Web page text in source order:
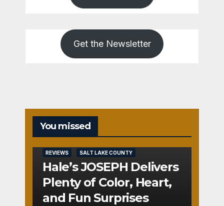
Get the Newsletter
You missed
REVIEWS SALT LAKE COUNTY
Hale’s JOSEPH Delivers
Plenty of Color, Heart,
and Fun Surprises